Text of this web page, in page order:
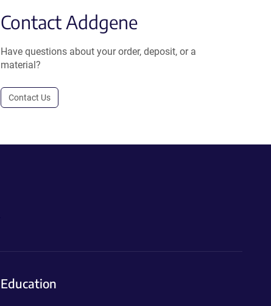
Contact Addgene
Have questions about your order, deposit, or a
material?
Contact Us
Education